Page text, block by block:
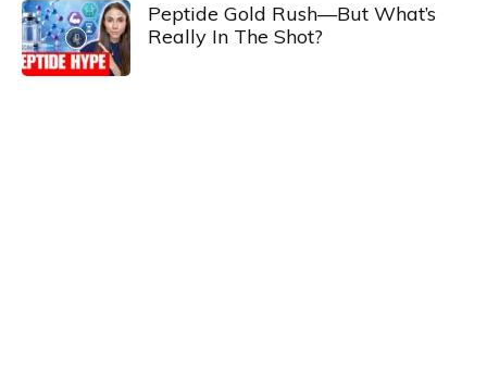
Peptide Gold Rush—But What’s
Really In The Shot?